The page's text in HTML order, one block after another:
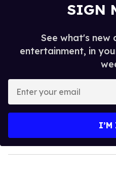
SIGN
See what's new
entertainment, in
y
o
I’M